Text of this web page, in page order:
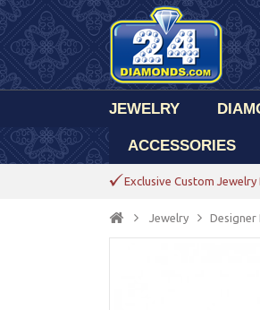
JEWELRY
ACCESSORIES
Exclusive Custom Jewelry
Jewelry Designer